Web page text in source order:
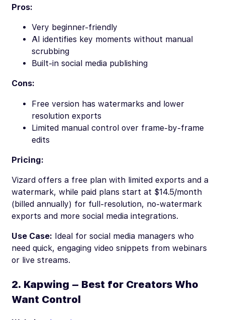
Pros:
Very beginner-friendly
AI identifies key moments without manual
scrubbing
Built-in social media publishing
Cons:
Free version has watermarks and lower
resolution exports
Limited manual control over frame-by-frame
edits
Pricing:
Vizard offers a free plan with limited exports and a
watermark, while paid plans start at $14.5/month
(billed annually) for full-resolution, no-watermark
exports and more social media integrations.
Use Case: Ideal for social media managers who
need quick, engaging video snippets from webinars
or live streams.
2. Kapwing – Best for Creators Who
Want Control